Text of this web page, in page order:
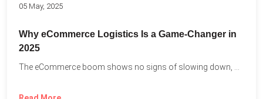
05 May, 2025
Why eCommerce Logistics Is a Game-Changer in
2025